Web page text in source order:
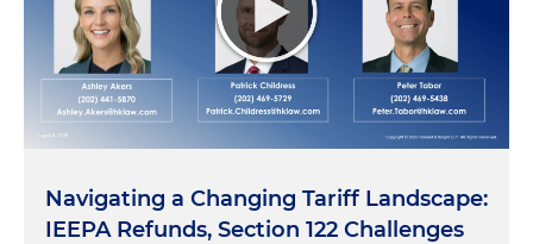
Navigating a Changing Tariff Landscape:
IEEPA Refunds, Section 122 Challenges